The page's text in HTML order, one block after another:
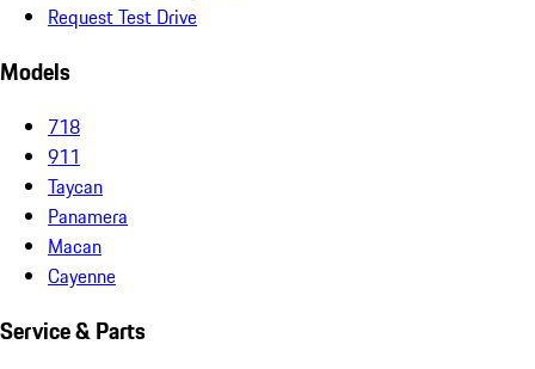
Request Test Drive
Models
718
911
Taycan
Panamera
Macan
Cayenne
Service & Parts